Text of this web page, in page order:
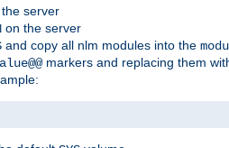
server
on the server
and copy all nlm modules into the
markers and replacing them